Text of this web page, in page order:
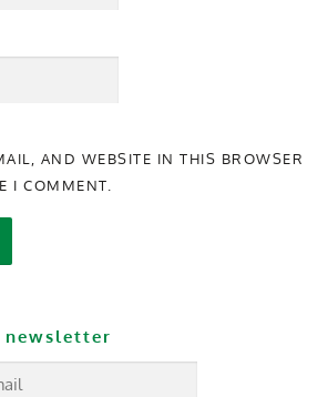
AND WEBSITE IN THIS BROWSER
I COMMENT.